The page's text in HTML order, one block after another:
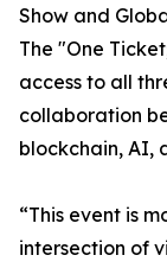
Show and
The "One
access to all
collaboration
blockchain, AI,
“This event is
intersection of